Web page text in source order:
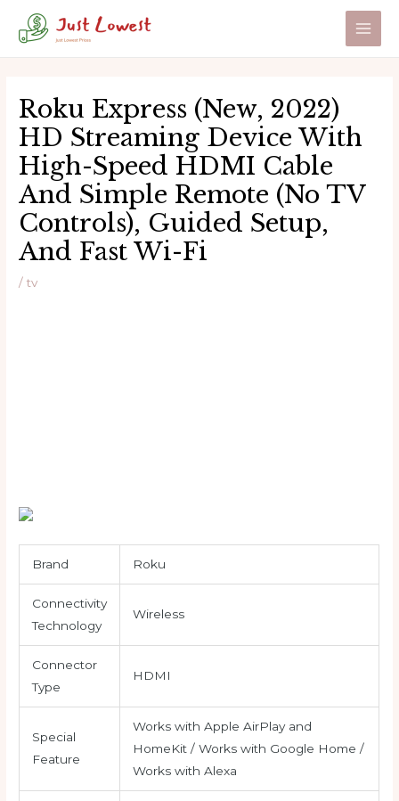
Main
Roku Express (New, 2022)
HD Streaming Device With
High-Speed HDMI Cable
And Simple Remote (no TV
Controls), Guided Setup,
And Fast Wi-Fi
/tv
Brand Roku
Connectivity
Technology
Wireless
Connector
Type
HDMI
Special
Feature
Works with Apple AirPlay and
HomeKit / Works with Google Home /
Works with Alexa